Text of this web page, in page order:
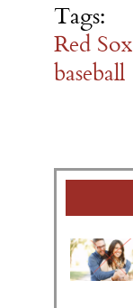
Tags:
Red Sox
baseball